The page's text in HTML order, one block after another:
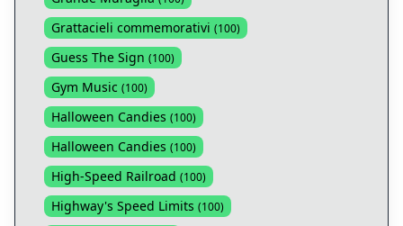
Grattacieli commemorativi (100)
Guess The Sign (100)
Gym Music (100)
Halloween Candies (100)
Halloween Candies (100)
High-Speed Railroad (100)
Highway's Speed Limits (100)